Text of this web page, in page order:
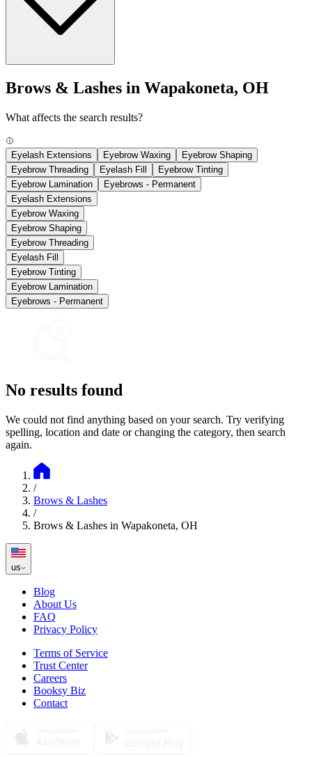
Brows & Lashes in Wapakoneta, OH
What affects the search results?
Eyelash Extensions Eyebrow Waxing
Eyebrow Shaping
Eyebrow Threading
Eyelash Fill
Eyebrow Tinting
Eyebrow Lamination
Eyebrows - Permanent
Eyelash Extensions
Eyebrow Waxing
Eyebrow Shaping
Eyebrow Threading
Eyelash Fill
Eyebrow Tinting
Eyebrow Lamination
Eyebrows - Permanent
No results found
We could not find anything based on your search. Try verifying
spelling, location and date or changing the category, then search
again.
/
Brows & Lashes
/
Brows & Lashes in Wapakoneta, OH
us
Blog
About Us
FAQ
Privacy Policy
Terms of Service
Trust Center
Careers
Booksy Biz
Contact